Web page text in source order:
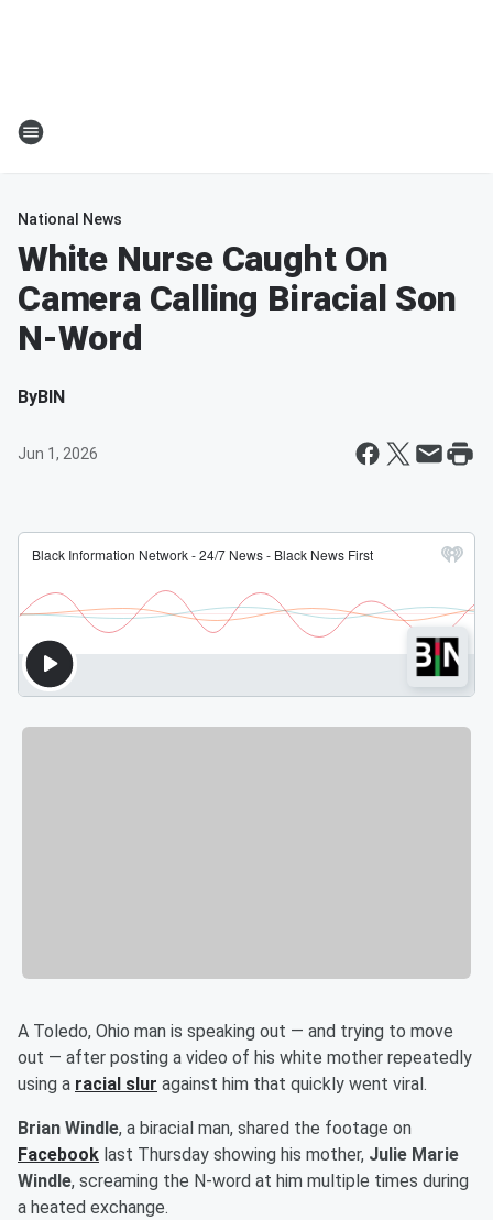
National News
White Nurse Caught On
Camera Calling Biracial Son
N-Word
ByBIN
Jun 1, 2026
A Toledo, Ohio man is speaking out — and trying to move
out — after posting a video of his white mother repeatedly
using a racial slur against him that quickly went viral.
Brian Windle, a biracial man, shared the footage on
Facebook last Thursday showing his mother, Julie Marie
Windle, screaming the N-word at him multiple times during
a heated exchange.